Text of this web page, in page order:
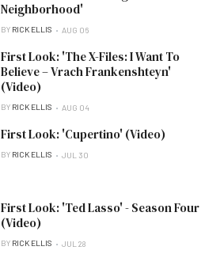
Neighborhood'
BY RICK ELLIS AUG 06
First Look: 'The X-Files: I Want To
Believe – Vrach Frankenshteyn'
(Video)
BY RICK ELLIS AUG 04
First Look: 'Cupertino' (Video)
BY RICK ELLIS JUL 30
First Look: 'Ted Lasso' - Season Four
(Video)
BY RICK ELLIS JUL 28